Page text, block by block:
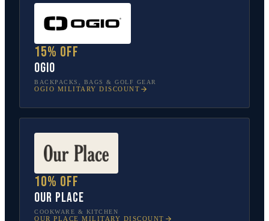
15% off
OGIO
BACKPACKS, BAGS & GOLF GEAR
OGIO MILITARY DISCOUNT
10% off
Our Place
COOKWARE & KITCHEN
OUR PLACE MILITARY DISCOUNT